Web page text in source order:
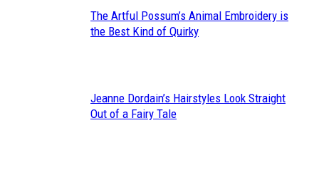
Section
The Artful Possum’s Animal Embroidery is
the Best Kind of Quirky
Section
Jeanne Dordain’s Hairstyles Look Straight
Out of a Fairy Tale